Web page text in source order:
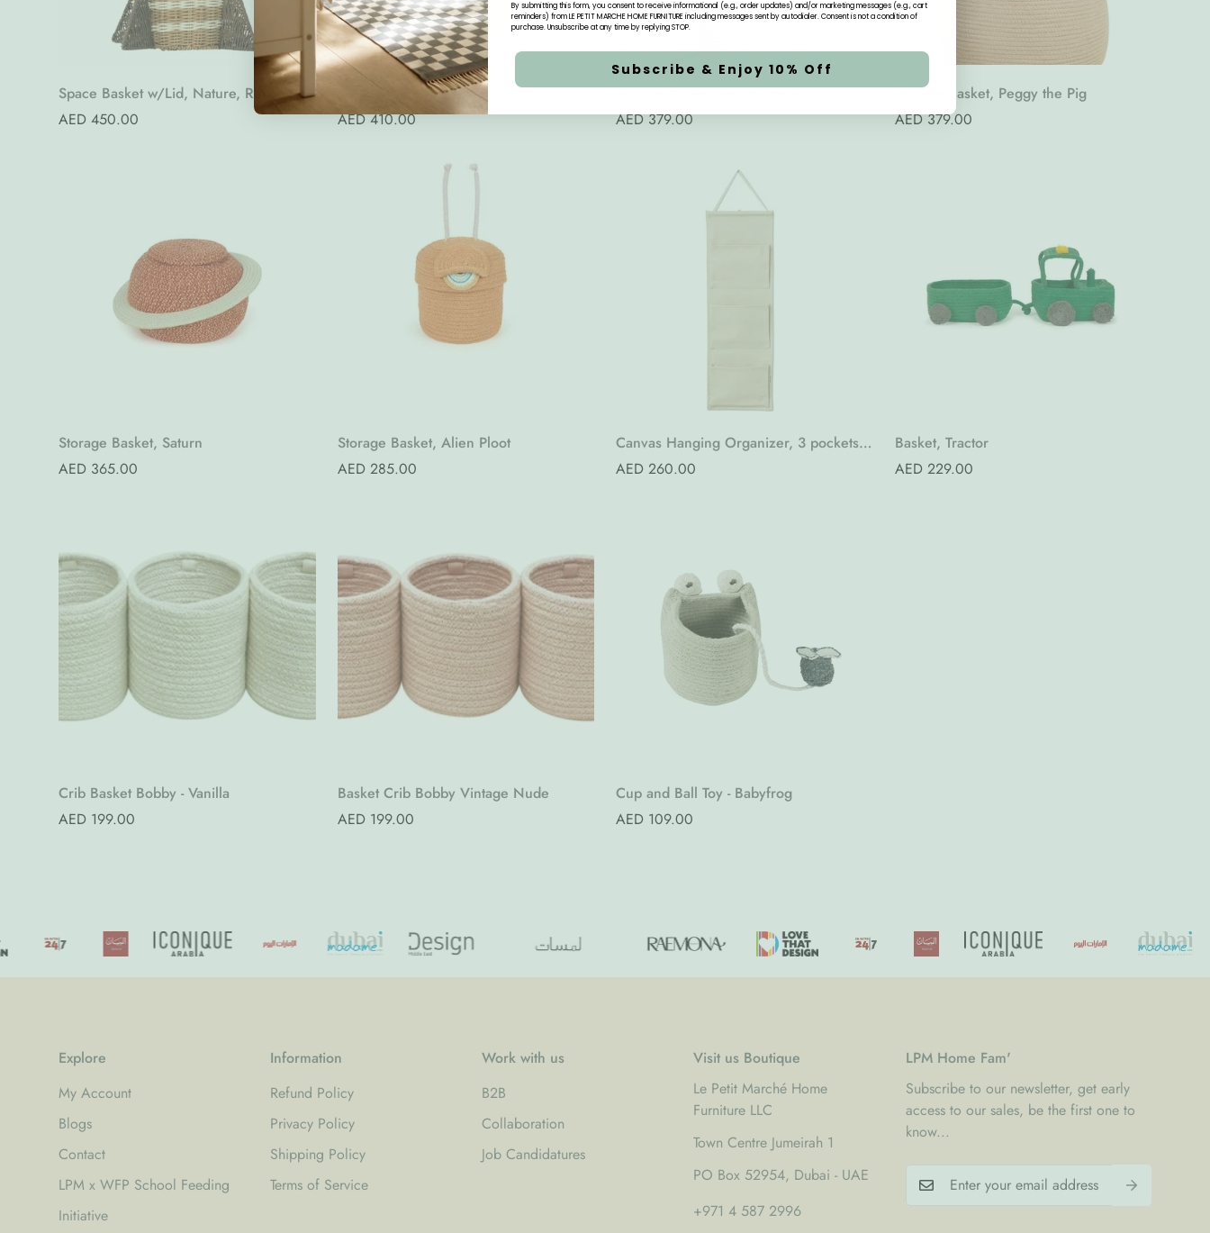
Quick Add
Space Basket w/Lid, Nature, Rattan
Regular
AED 450.00
Quick Add
Jaspar Wall Basket, Nature
Regular
AED 410.00
Quick Add
Storage Basket, Renata the Rat
Regular
AED 379.00
Storage Basket, Peggy the Pig
Regular
AED 379.00
Quick Add
Storage Basket, Saturn
Regular
AED 365.00
Quick Add
Storage Basket, Alien Ploot
Regular
AED 285.00
Quick Add
Canvas Hanging Organizer, 3 pockets,
Pure Nature (Pre-Order)
Regular
AED 260.00
Basket, Tractor
Regular
AED 229.00
Quick Add
Crib Basket Bobby - Vanilla
Regular
AED 199.00
Quick Add
Basket Crib Bobby Vintage Nude
Regular
AED 199.00
Quick Add
Cup and Ball Toy - Babyfrog
Regular
AED 109.00
Explore
My Account
Blogs
Contact
LPM x WFP School Feeding
Initiative
Information
Refund Policy
Privacy Policy
Shipping Policy
Terms of Service
Work with us
B2B
Collaboration
Job Candidatures
Visit us Boutique
Le Petit Marché Home
Furniture LLC
Town Centre Jumeirah 1
PO Box 52954, Dubai - UAE
+971 4 587 2996
LPM Home Fam'
Subscribe to our newsletter, get early
access to our sales, be the first one to
know...
By submitting this form, you consent to receive informational (e.g., order updates) and/or marketing messages (e.g., cart
reminders) from LE PETIT MARCHE HOME FURNITURE including messages sent by autodialer. Consent is not a condition of
purchase. Unsubscribe at any time by replying STOP.
Subscribe & Enjoy 10% Off